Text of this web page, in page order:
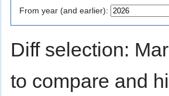
From year (and earlier):
Diff selection:
to compare and